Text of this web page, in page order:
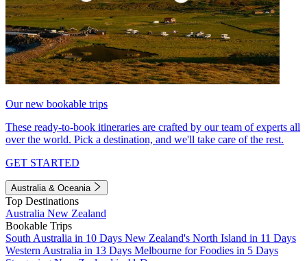
Our new bookable trips
These ready-to-book itineraries are crafted by our team of experts all
over the world. Pick a destination, and we'll take care of the rest.
GET STARTED
Australia & Oceania
Top Destinations
Australia New Zealand
Bookable Trips
South Australia in 10 Days New Zealand's North Island in 11 Days
Western Australia in 13 Days Melbourne for Foodies in 5 Days